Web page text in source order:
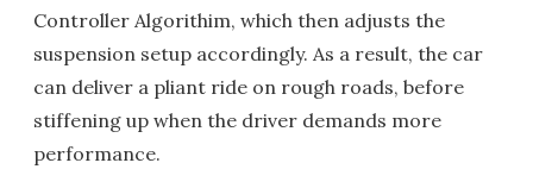
Controller Algorithim, which then adjusts the
suspension setup accordingly. As a result, the car
can deliver a pliant ride on rough roads, before
stiffening up when the driver demands more
performance.